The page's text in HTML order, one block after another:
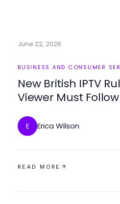
June 22, 2026
BUSINESS AND CONSUMER
New British IPTV
Viewer Must
E Erica Wilson
READ MORE